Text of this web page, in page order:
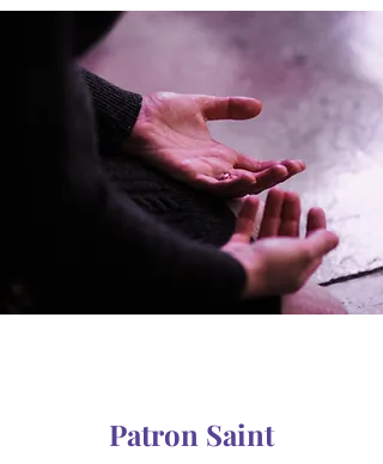
Patron Saint